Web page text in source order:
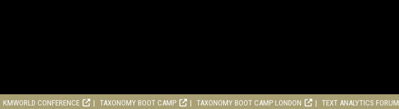
KMWORLD CONFERENCE TAXONOMY BOOT CAMP TAXONOMY BOOT CAMP LONDON TEXT ANALYTICS FORUM